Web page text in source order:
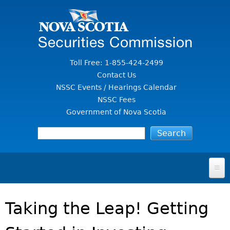
Toll Free: 1-855-424-2499
Contact Us
NSSC Events / Hearings Calendar
NSSC Fees
Government of Nova Scotia
FOR INVESTORS
SECURITIES LAW & POLICY
Taking the Leap! Getting